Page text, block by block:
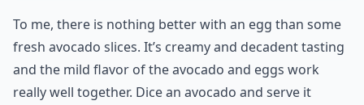
To me, there is nothing better with an egg than some
fresh avocado slices. It’s creamy and decadent tasting
and the mild flavor of the avocado and eggs work
really well together. Dice an avocado and serve it